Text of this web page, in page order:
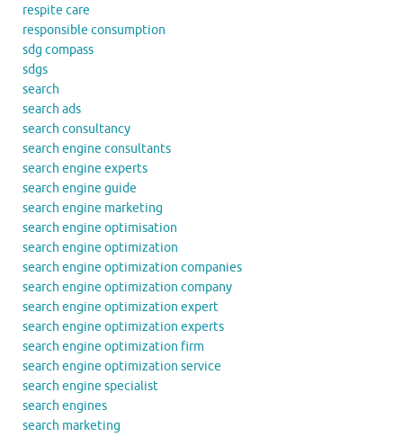
respite care
responsible consumption
sdg compass
sdgs
search
search ads
search consultancy
search engine consultants
search engine experts
search engine guide
search engine marketing
search engine optimisation
search engine optimization
search engine optimization companies
search engine optimization company
search engine optimization expert
search engine optimization experts
search engine optimization firm
search engine optimization service
search engine specialist
search engines
search marketing